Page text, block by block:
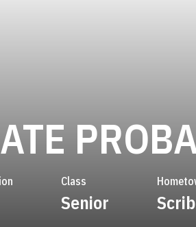
Class
Senior